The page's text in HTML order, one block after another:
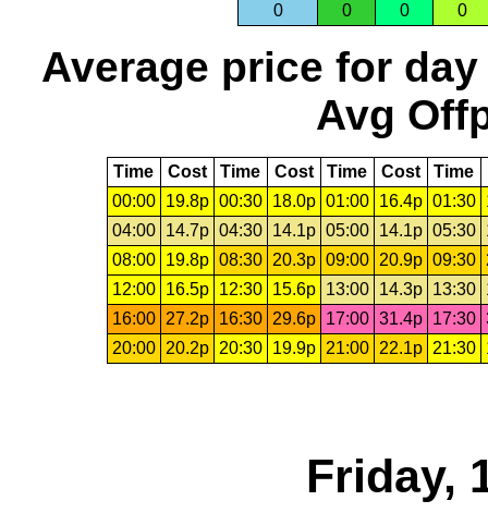
0
0 0 0
Average price for day
Avg
Time Cost Time Cost Time Cost Time
00:00
19.8p 00:30 18.0p 01:00 16.4p 01:30
04:00
14.7p 04:30 14.1p 05:00 14.1p 05:30
08:00
19.8p 08:30 20.3p 09:00 20.9p 09:30
12:00
16.5p 12:30 15.6p 13:00 14.3p 13:30
16:00
27.2p 16:30 29.6p 17:00 31.4p 17:30
20:00
20.2p 20:30 19.9p 21:00 22.1p 21:30
Friday,